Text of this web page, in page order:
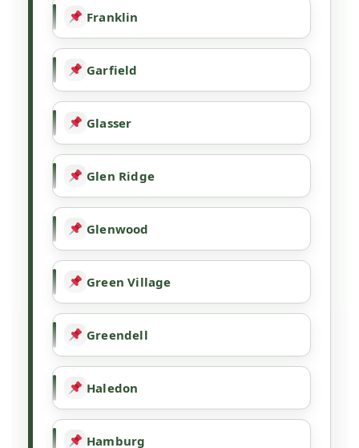
Franklin
Garfield
Glasser
Glen Ridge
Glenwood
Green Village
Greendell
Haledon
Hamburg